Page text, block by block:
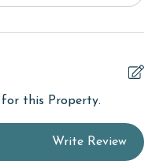
for this Property.
Write Review